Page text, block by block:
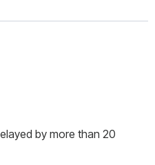
by more than 20